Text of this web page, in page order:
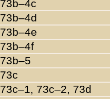
73b–4c
73b–4d
73b–4e
73b–4f
73b–5
73c
73c–1, 73c–2, 73d